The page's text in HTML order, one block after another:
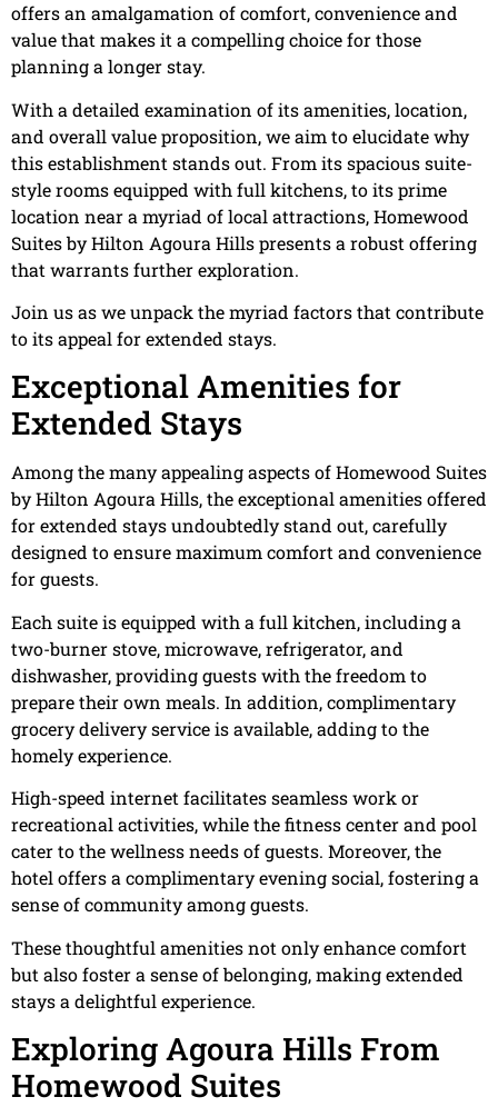
offers an amalgamation of comfort, convenience and
value that makes it a compelling choice for those
planning a longer stay.
With a detailed examination of its amenities, location,
and overall value proposition, we aim to elucidate why
this establishment stands out. From its spacious suite-
style rooms equipped with full kitchens, to its prime
location near a myriad of local attractions, Homewood
Suites by Hilton Agoura Hills presents a robust offering
that warrants further exploration.
Join us as we unpack the myriad factors that contribute
to its appeal for extended stays.
Exceptional Amenities for
Extended Stays
Among the many appealing aspects of Homewood Suites
by Hilton Agoura Hills, the exceptional amenities offered
for extended stays undoubtedly stand out, carefully
designed to ensure maximum comfort and convenience
for guests.
Each suite is equipped with a full kitchen, including a
two-burner stove, microwave, refrigerator, and
dishwasher, providing guests with the freedom to
prepare their own meals. In addition, complimentary
grocery delivery service is available, adding to the
homely experience.
High-speed internet facilitates seamless work or
recreational activities, while the fitness center and pool
cater to the wellness needs of guests. Moreover, the
hotel offers a complimentary evening social, fostering a
sense of community among guests.
These thoughtful amenities not only enhance comfort
but also foster a sense of belonging, making extended
stays a delightful experience.
Exploring Agoura Hills From
Homewood Suites